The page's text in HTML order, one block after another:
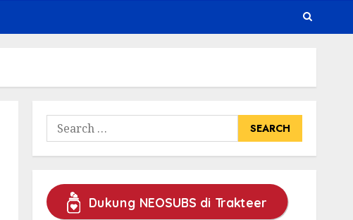
Search
for:
Dukung NEOSUBS di Trakteer